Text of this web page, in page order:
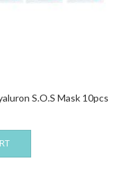
S.O.S Mask 10pcs